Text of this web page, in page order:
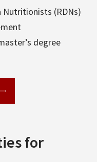
(RDNs)
degree
for